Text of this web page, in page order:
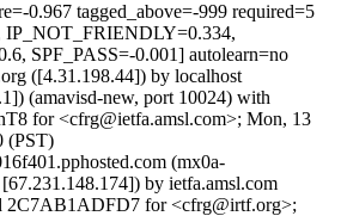
0.967 tagged_above=-999 required=5
IP_NOT_FRIENDLY=0.334,
SPF_PASS=-0.001] autolearn=no
([4.31.198.44]) by localhost
(amavisd-new, port 10024) with
for <cfrg@ietfa.amsl.com>; Mon, 13
(PST)
(mx0a-
by ietfa.amsl.com
2C7AB1ADFD7 for <cfrg@irtf.org>;